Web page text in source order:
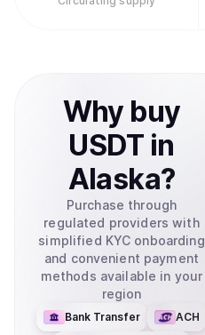
Why buy
USDT in
Alaska?
Purchase through
regulated providers with
simplified KYC onboarding
and convenient payment
methods available in your
region
Bank Transfer ACH